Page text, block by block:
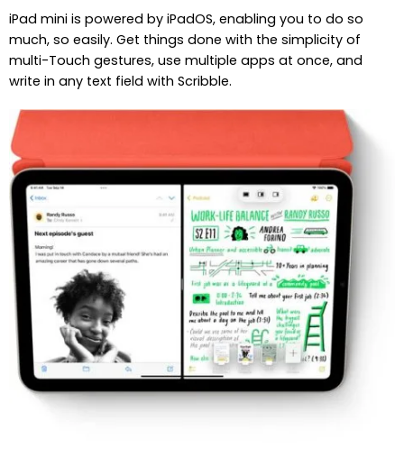
iPad mini is powered by iPadOS, enabling you to do so
much, so easily. Get things done with the simplicity of
multi-Touch gestures, use multiple apps at once, and
write in any text field with Scribble.